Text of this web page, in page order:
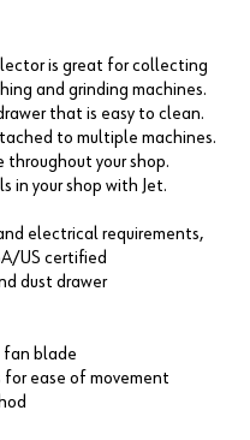
is great for collecting
and grinding machines.
that is easy to clean.
to multiple machines.
throughout your shop.
in your shop with Jet.
electrical requirements,
US certified
dust drawer
fan blade
ease of movement